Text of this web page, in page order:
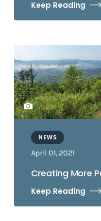
Keep Reading
NEWS
April 01, 2021
Creating More
Keep Reading